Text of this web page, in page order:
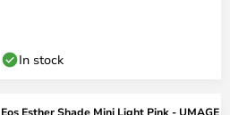
In stock
Eos Esther Shade Mini Light Pink - UMAGE